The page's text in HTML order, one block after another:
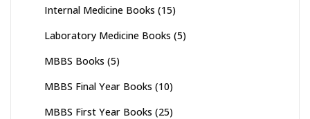
Internal Medicine Books (15)
Laboratory Medicine Books (5)
MBBS Books (5)
MBBS Final Year Books (10)
MBBS First Year Books (25)